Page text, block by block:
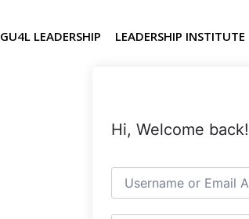
GU4L LEADERSHIP LEADERSHIP INSTITUTE
Hi, Welcome back!